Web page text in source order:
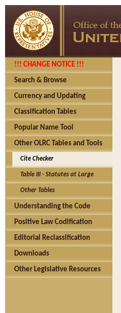
!!! CHANGE NOTICE !!!
Search & Browse
Currency and Updating
Classification Tables
Popular Name Tool
Other OLRC Tables and Tools
Cite Checker
Table III - Statutes at Large
Other Tables
Understanding the Code
Positive Law Codification
Editorial Reclassification
Downloads
Other Legislative Resources